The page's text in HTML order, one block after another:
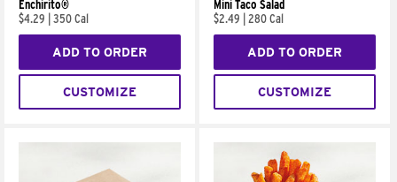
Enchirito®
$4.29
350 Cal
ADD TO ORDER
CUSTOMIZE
Mini Taco Salad
$2.49
280 Cal
ADD TO ORDER
CUSTOMIZE